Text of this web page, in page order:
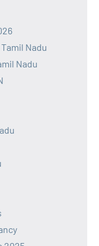
Nadu
Nadu